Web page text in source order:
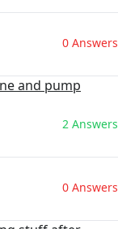
0 Answers
and pump
2 Answers
0 Answers